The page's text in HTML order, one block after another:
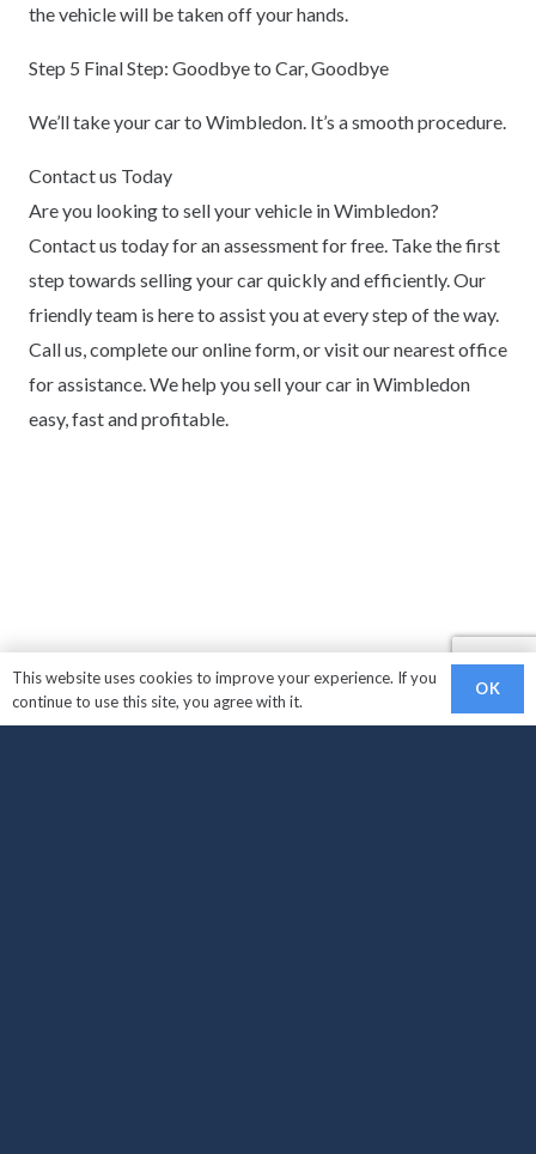
the vehicle will be taken off your hands.
Step 5 Final Step: Goodbye to Car, Goodbye
We’ll take your car to Wimbledon. It’s a smooth procedure.
Contact us Today
Are you looking to sell your vehicle in Wimbledon?
Contact us today for an assessment for free. Take the first
step towards selling your car quickly and efficiently. Our
friendly team is here to assist you at every step of the way.
Call us, complete our online form, or visit our nearest office
for assistance. We help you sell your car in Wimbledon
easy, fast and profitable.
This website uses cookies to improve your experience. If you
continue to use this site, you agree with it.
OK